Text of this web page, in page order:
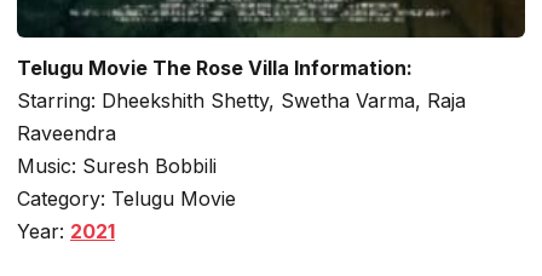
Telugu Movie The Rose Villa Information:
Starring: Dheekshith Shetty, Swetha Varma, Raja
Raveendra
Music: Suresh Bobbili
Category: Telugu Movie
Year: 2021